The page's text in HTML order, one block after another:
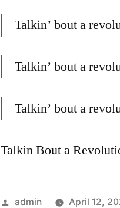
Talkin’ bout a
Talkin’ bout a
Talkin’ bout a
Talkin Bout a
Posted
admin April 12,